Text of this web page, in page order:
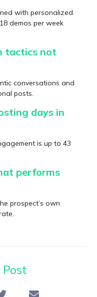
with personalized
demos per week
tactics not
conversations and
posts.
days in
is up to 43
performs
prospect’s own
Post